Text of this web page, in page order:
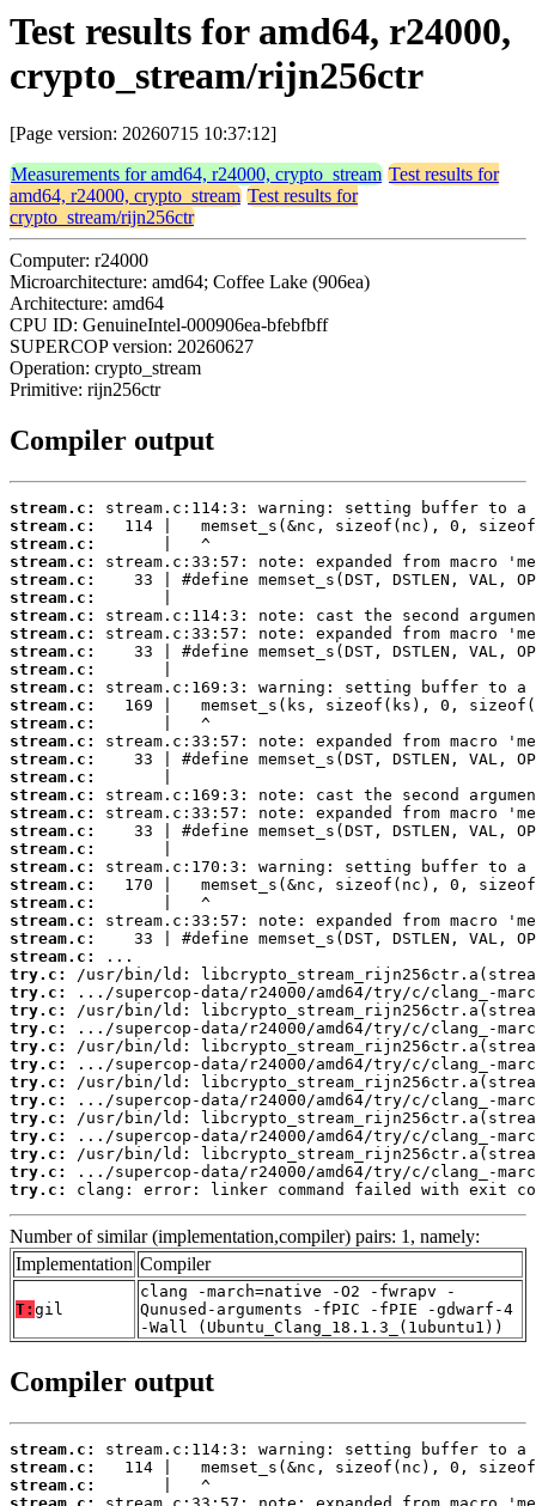
Test results for amd64, r24000,
crypto_stream/rijn256ctr
[Page version: 20260715 10:37:12]
Measurements for amd64, r24000, crypto_stream Test results for
amd64, r24000, crypto_stream Test results for
crypto_stream/rijn256ctr
Computer: r24000
Microarchitecture: amd64; Coffee Lake (906ea)
Architecture: amd64
CPU ID: GenuineIntel-000906ea-bfebfbff
SUPERCOP version: 20260627
Operation: crypto_stream
Primitive: rijn256ctr
Compiler output
stream.c:
stream.c:
stream.c:
stream.c:
stream.c:
stream.c:
stream.c:
stream.c:
stream.c:
stream.c:
stream.c:
stream.c:
stream.c:
stream.c:
stream.c:
stream.c:
stream.c:
stream.c:
stream.c:
stream.c:
stream.c:
stream.c:
stream.c:
stream.c:
stream.c:
stream.c:
try.c:
try.c:
try.c:
try.c:
try.c:
try.c:
try.c:
try.c:
try.c:
try.c:
try.c:
try.c:
try.c:
clang: error: linker command failed with exit
Number of similar (implementation,compiler) pairs: 1, namely:
Implementation Compiler
T: gil
clang -march=native -O2 -fwrapv -
Qunused-arguments -fPIC -fPIE -gdwarf-4
-Wall (Ubuntu_Clang_18.1.3_(1ubuntu1))
Compiler output
stream.c:
stream.c:
stream.c: